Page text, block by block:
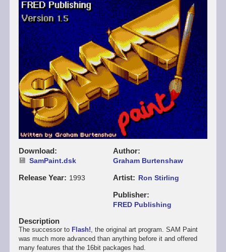
Download
SamPaint.dsk
Release Year 1993
Author
Graham Burtenshaw
Artist Ron Stirling
Publisher
FRED Publishing
Description
The successor to Flash! , the original art program. SAM Paint
was much more advanced than anything before it and offered
many features that the 16bit packages had.